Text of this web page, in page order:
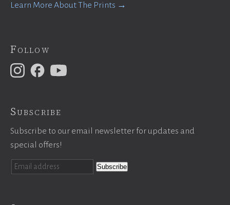
Learn More About The Prints →
Follow
Subscribe
Subscribe to our email newsletter for updates and
special offers!